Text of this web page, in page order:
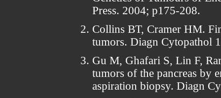
Press. 2004; p175-208.
Collins BT, Cramer HM.
tumors. Diagn Cytopathol
Gu M, Ghafari S, Lin F,
tumors of the pancreas by
aspiration biopsy. Diagn